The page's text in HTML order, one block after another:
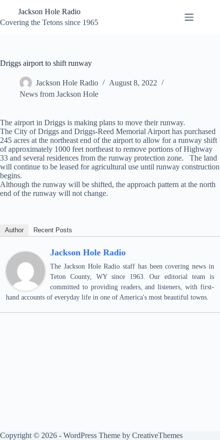
content
Jackson Hole Radio
Covering the Tetons since 1965
Driggs airport to shift runway
Jackson Hole Radio
August 8, 2022
News from Jackson Hole
The airport in Driggs is making plans to move their runway.
The City of Driggs and Driggs-Reed Memorial Airport has purchased
245 acres at the northeast end of the airport to allow for a runway shift
of approximately 1000 feet northeast to remove portions of Highway
33 and several residences from the runway protection zone. The land
will continue to be leased for agricultural use until runway construction
begins.
Although the runway will be shifted, the approach pattern at the north
end of the runway will not change.
Author Recent Posts
Jackson Hole Radio
The Jackson Hole Radio staff has been covering news in
Teton County, WY since 1963. Our editorial team is
committed to providing readers, and listeners, with first-
hand accounts of everyday life in one of America's most beautiful towns.
Copyright © 2026 - WordPress Theme by CreativeThemes